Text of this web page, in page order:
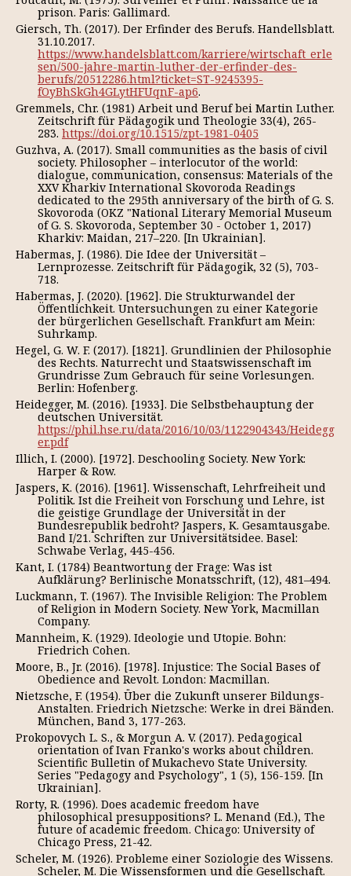
prison. Paris: Gallimard.
Giersch, Th. (2017). Der Erfinder des Berufs. Handellsblatt.
31.10.2017.
https://www.handelsblatt.com/karriere/wirtschaft_erle
sen/500-jahre-martin-luther-der-erfinder-des-
berufs/20512286.html?ticket=ST-9245395-
fOyBhSkGh4GLytHFUqnF-ap6.
Gremmels, Chr. (1981) Arbeit und Beruf bei Martin Luther.
Zeitschrift für Pädagogik und Theologie 33(4), 265-
283. https://doi.org/10.1515/zpt-1981-0405
Guzhva, A. (2017). Small communities as the basis of civil
society. Philosopher – interlocutor of the world:
dialogue, communication, consensus: Materials of the
XXV Kharkiv International Skovoroda Readings
dedicated to the 295th anniversary of the birth of G. S.
Skovoroda (OKZ "National Literary Memorial Museum
of G. S. Skovoroda, September 30 - October 1, 2017)
Kharkiv: Maidan, 217–220. [In Ukrainian].
Habermas, J. (1986). Die Idee der Universität –
Lernprozesse. Zeitschrift für Pädagogik, 32 (5), 703-
718.
Habermas, J. (2020). [1962]. Die Strukturwandel der
Öffentlichkeit. Untersuchungen zu einer Kategorie
der bürgerlichen Gesellschaft. Frankfurt am Mein:
Suhrkamp.
Hegel, G. W. F. (2017). [1821]. Grundlinien der Philosophie
des Rechts. Naturrecht und Staatswissenschaft im
Grundrisse Zum Gebrauch für seine Vorlesungen.
Berlin: Hofenberg.
Heidegger, M. (2016). [1933]. Die Selbstbehauptung der
deutschen Universität.
https://phil.hse.ru/data/2016/10/03/1122904343/Heidegg
er.pdf
Illich, I. (2000). [1972]. Deschooling Society. New York:
Harper & Row.
Jaspers, K. (2016). [1961]. Wissenschaft, Lehrfreiheit und
Politik. Ist die Freiheit von Forschung und Lehre, ist
die geistige Grundlage der Universität in der
Bundesrepublik bedroht? Jaspers, K. Gesamtausgabe.
Band I/21. Schriften zur Universitätsidee. Basel:
Schwabe Verlag, 445-456.
Kant, I. (1784) Beantwortung der Frage: Was ist
Aufklärung? Berlinische Monatsschrift, (12), 481–494.
Luckmann, T. (1967). The Invisible Religion: The Problem
of Religion in Modern Society. New York, Macmillan
Company.
Mannheim, K. (1929). Ideologie und Utopie. Bohn:
Friedrich Cohen.
Moore, B., Jr. (2016). [1978]. Injustice: The Social Bases of
Obedience and Revolt. London: Macmillan.
Nietzsche, F. (1954). Über die Zukunft unserer Bildungs-
Anstalten. Friedrich Nietzsche: Werke in drei Bänden.
München, Band 3, 177-263.
Prokopovych L. S., & Morgun A. V. (2017). Pedagogical
orientation of Ivan Franko's works about children.
Scientific Bulletin of Mukachevo State University.
Series "Pedagogy and Psychology", 1 (5), 156-159. [In
Ukrainian].
Rorty, R. (1996). Does academic freedom have
philosophical presuppositions? L. Menand (Ed.), The
future of academic freedom. Chicago: University of
Chicago Press, 21-42.
Scheler, M. (1926). Probleme einer Soziologie des Wissens.
Scheler, M. Die Wissensformen und die Gesellschaft.